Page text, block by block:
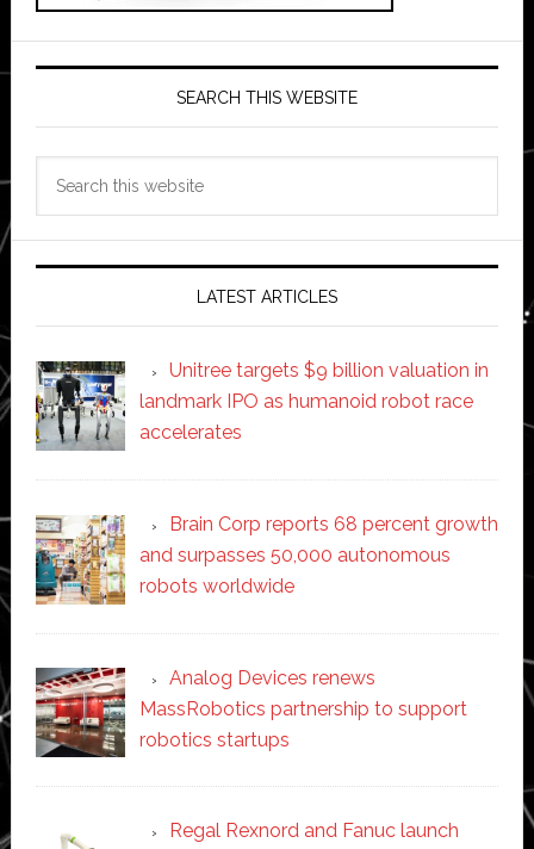
SEARCH THIS WEBSITE
LATEST ARTICLES
Unitree targets $9 billion valuation in
landmark IPO as humanoid robot race
accelerates
Brain Corp reports 68 percent growth
and surpasses 50,000 autonomous
robots worldwide
Analog Devices renews
MassRobotics partnership to support
robotics startups
Regal Rexnord and Fanuc launch